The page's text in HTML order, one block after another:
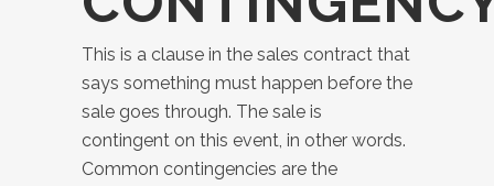
This is a clause in the sales contract that
says something must happen before the
sale goes through. The sale is
contingent on this event, in other words.
Common contingencies are the